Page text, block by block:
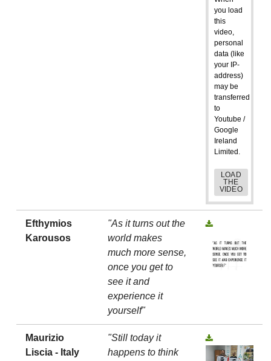
you load
this
video,
personal
data (like
your IP-
address)
may be
transferred
to
Youtube /
Google
Ireland
Limited.
LOAD
THE
VIDEO
Efthymios
Karousos
"As it turns out the
world makes
much more sense,
once you get to
see it and
experience it
yourself"
Maurizio
Liscia - Italy
"Still today it
happens to think